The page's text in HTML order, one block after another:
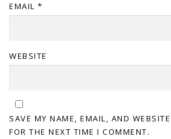
EMAIL *
WEBSITE
SAVE MY NAME, EMAIL, AND
FOR THE NEXT TIME I COMMENT.